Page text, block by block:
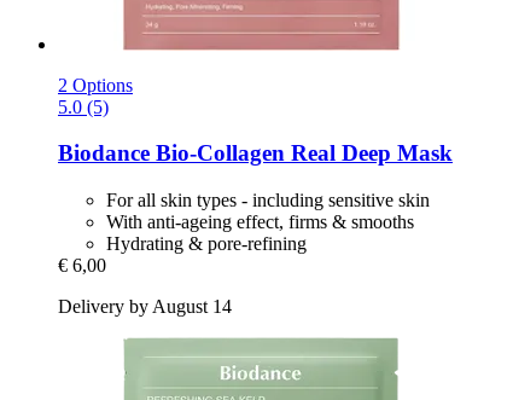
2 Options
5.0 (5)
Biodance Bio-​Collagen Real Deep Mask
For all skin types - including sensitive skin
With anti-ageing effect, firms & smooths
Hydrating & pore-refining
€ 6,00
Delivery by August 14